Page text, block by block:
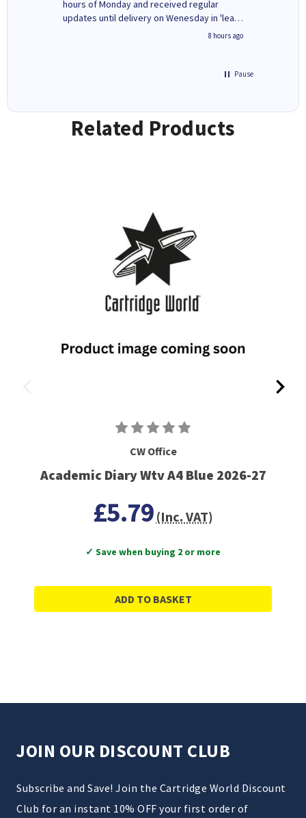
hours of Monday and received regular
updates until delivery on Wenesday in 'leak-
free' packaging. Cartridge World have ways
8 hours ago
Pause
Related Products
CW Office
Academic Diary Wtv A4 Blue 2026-27
£5.79 (Inc. VAT)
✓ Save when buying 2 or more
ADD TO BASKET
JOIN OUR DISCOUNT CLUB
Subscribe and Save! Join the Cartridge World Discount
Club for an instant 10% OFF your first order of